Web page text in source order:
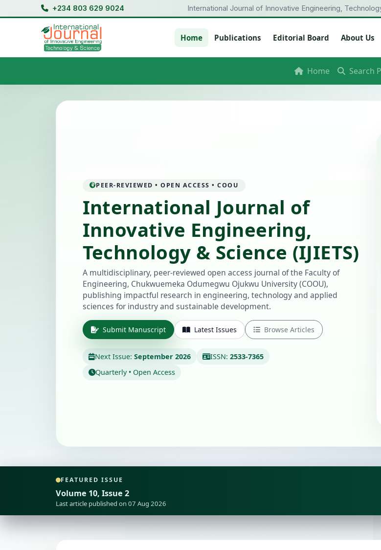
+234 803 629 9024 International Journal of Innovative Engineering,
Home Publications Editorial Board About Us
Home Search
PEER-REVIEWED • OPEN ACCESS • COOU
International Journal of
Innovative Engineering,
Technology & Science (IJIETS)
A multidisciplinary, peer-reviewed open access journal of the Faculty of
Engineering, Chukwuemeka Odumegwu Ojukwu University (COOU),
publishing impactful research in engineering, technology and applied
sciences for industry and sustainable development.
Submit Manuscript Latest Issues Browse Articles
Next Issue: September 2026 ISSN: 2533-7365
Quarterly • Open Access
FEATURED ISSUE
Volume 10, Issue 2
Last article published on 07 Aug 2026